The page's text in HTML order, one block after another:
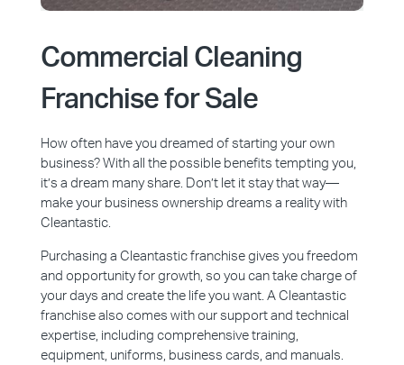
Commercial Cleaning
Franchise for Sale
How often have you dreamed of starting your own
business? With all the possible benefits tempting you,
it’s a dream many share. Don’t let it stay that way—
make your business ownership dreams a reality with
Cleantastic.
Purchasing a Cleantastic franchise gives you freedom
and opportunity for growth, so you can take charge of
your days and create the life you want. A Cleantastic
franchise also comes with our support and technical
expertise, including comprehensive training,
equipment, uniforms, business cards, and manuals.